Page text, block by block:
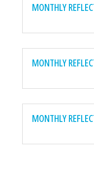
MONTHLY
MONTHLY
MONTHLY